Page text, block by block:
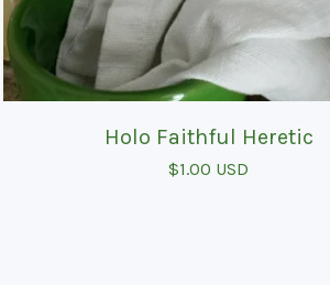
Holo Faithful Heretic
$1.00 USD